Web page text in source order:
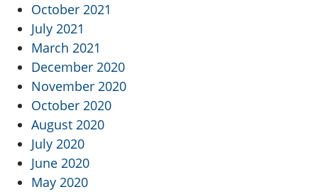
October 2021
July 2021
March 2021
December 2020
November 2020
October 2020
August 2020
July 2020
June 2020
May 2020